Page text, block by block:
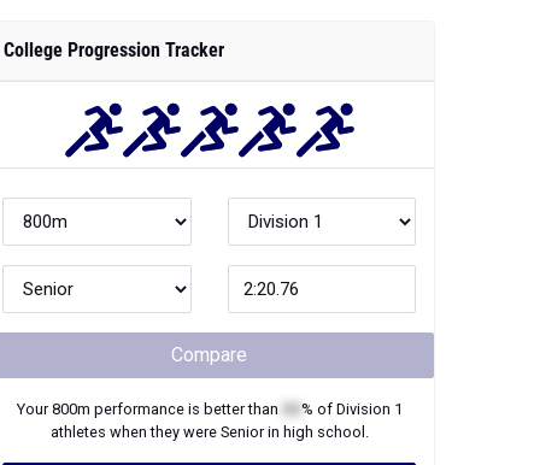
College Progression Tracker
Compare
Your800m performance is better than % of Division 1
athletes when they were Seniorin high school.